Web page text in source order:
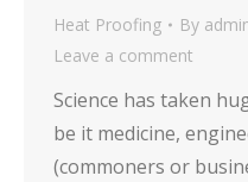
Heat Proofing By
Leave a comment
Science has taken
be it medicine,
(commoners or